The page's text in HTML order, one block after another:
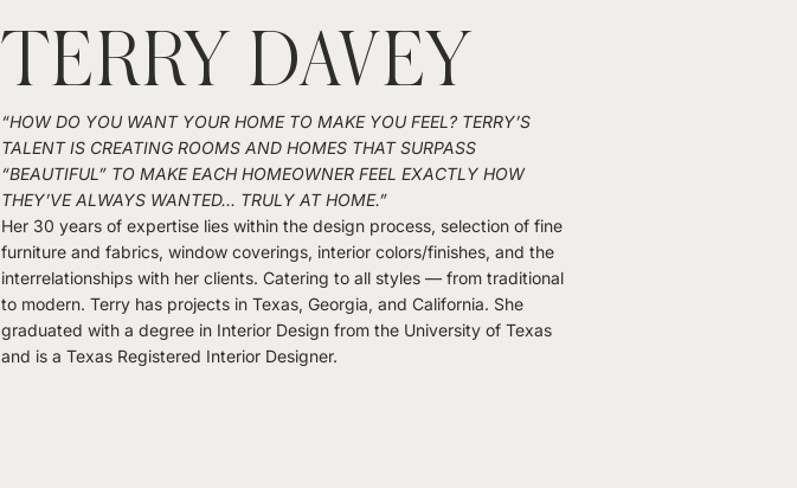
TERRY DAVEY
“HOW DO YOU WANT YOUR HOME TO MAKE YOU FEEL? TERRY’S
TALENT IS CREATING ROOMS AND HOMES THAT SURPASS
“BEAUTIFUL” TO MAKE EACH HOMEOWNER FEEL EXACTLY HOW
THEY’VE ALWAYS WANTED... TRULY AT HOME.”
Her 30 years of expertise lies within the design process, selection of fine
furniture and fabrics, window coverings, interior colors/finishes, and the
interrelationships with her clients. Catering to all styles — from traditional
to modern. Terry has projects in Texas, Georgia, and California. She
graduated with a degree in Interior Design from the University of Texas
and is a Texas Registered Interior Designer.